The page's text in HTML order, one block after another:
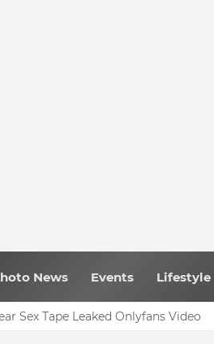
News Events Lifestyle
Sex Tape Leaked Onlyfans Video